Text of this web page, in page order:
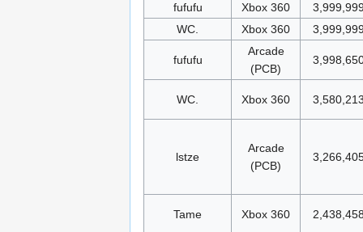
fufufu Xbox 360
WC.
Xbox 360
fufufu
Arcade
(PCB)
WC. Xbox 360
lstze
Arcade
(PCB)
Tame Xbox 360